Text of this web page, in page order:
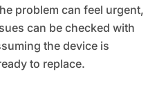
problem can feel urgent,
can be checked with
the device is
to replace.